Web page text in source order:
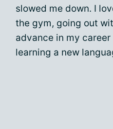
slowed me down. I
the gym, going out
advance in my
learning a new